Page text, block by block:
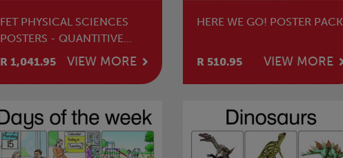
FET PHYSICAL SCIENCES
POSTERS - QUANTITIVE
ASPECTS OF CHEMICAL
CHANGE (PACK OF 6)
R 1,041.95 VIEW MORE
HERE WE GO! POSTER PACK
R 510.95 VIEW MORE